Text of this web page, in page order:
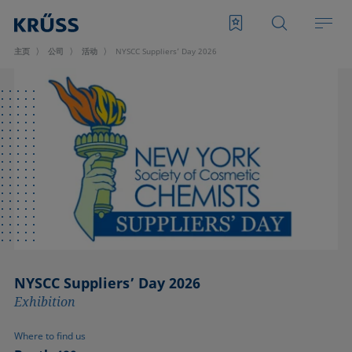
主页 公司 活动 NYSCC Suppliers’ Day 2026
NYSCC Suppliers’ Day 2026
Exhibition
Where to find us